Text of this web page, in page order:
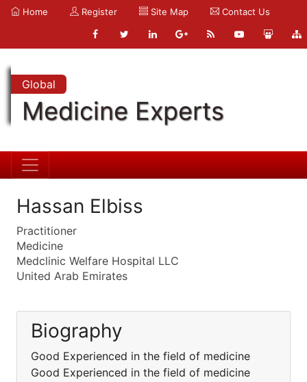
Home Register Site Map Contact Us
Global
Medicine Experts
Hassan Elbiss
Practitioner
Medicine
Medclinic Welfare Hospital LLC
United Arab Emirates
Biography
Good Experienced in the field of medicine
Good Experienced in the field of medicine